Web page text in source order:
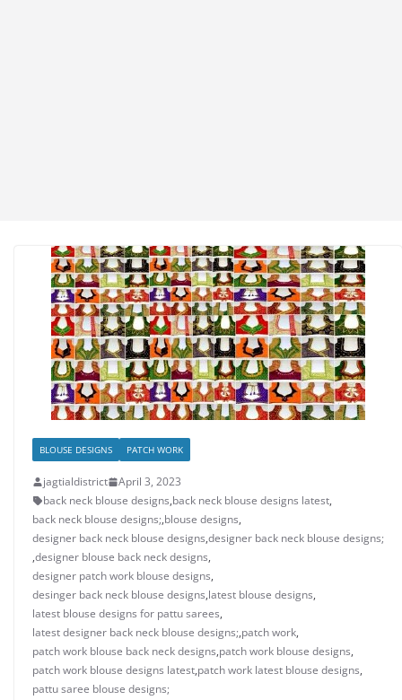
BLOUSE DESIGNS PATCH WORK
jagtialdistrict
April 3, 2023
back neck blouse designs,back neck blouse designs latest,
back neck blouse designs;,blouse designs,
designer back neck blouse designs,designer back neck blouse designs;
,designer blouse back neck designs,
designer patch work blouse designs,
desinger back neck blouse designs,latest blouse designs,
latest blouse designs for pattu sarees,
latest designer back neck blouse designs;,patch work,
patch work blouse back neck designs,patch work blouse designs,
patch work blouse designs latest,patch work latest blouse designs,
pattu saree blouse designs;